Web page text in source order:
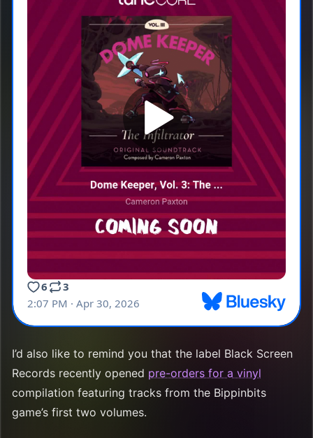
I’d also like to remind you that the label Black Screen
Records recently opened pre-orders for a vinyl
compilation featuring tracks from the Bippinbits
game’s first two volumes.